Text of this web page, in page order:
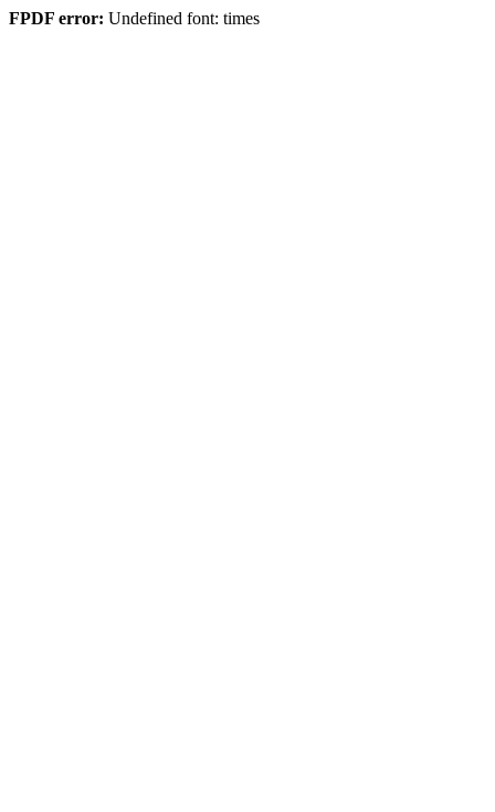
FPDF error: Undefined font: times